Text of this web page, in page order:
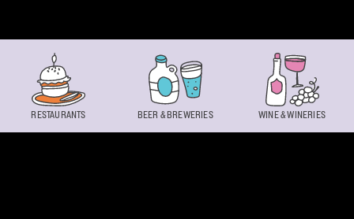
RESTAURANTS BEER & BREWERIES WINE & WINERIES